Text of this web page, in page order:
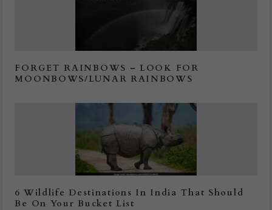
FORGET RAINBOWS – LOOK FOR
MOONBOWS/LUNAR RAINBOWS
6 Wildlife Destinations In India That Should
Be On Your Bucket List